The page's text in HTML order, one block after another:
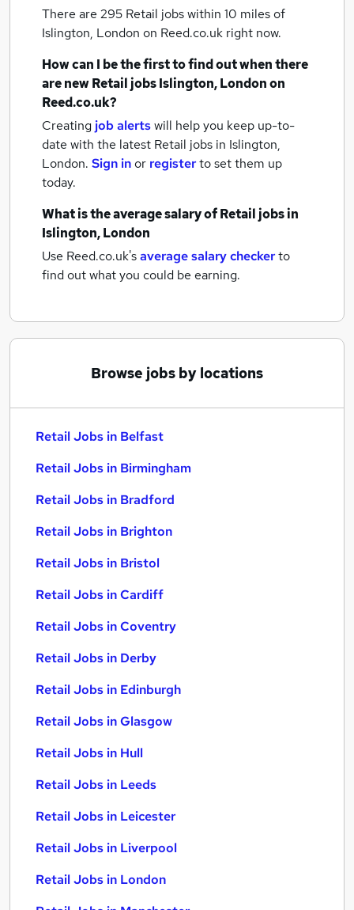
There are 295 Retail jobs within 10 miles of
Islington, London on Reed.co.uk right now.
How can I be the first to find out when there
are newRetail jobsIslington, Londonon
Reed.co.uk?
Creating job alertswill help you keep up-to-
date with the latest Retail jobs in Islington,
London. Sign inor registerto set them up
today.
What is the average salary ofRetail jobsin
Islington, London
Use Reed.co.uk'saverage salary checkerto
find out what you could be earning.
Browse jobs by locations
Retail Jobs in Belfast
Retail Jobs in Birmingham
Retail Jobs in Bradford
Retail Jobs in Brighton
Retail Jobs in Bristol
Retail Jobs in Cardiff
Retail Jobs in Coventry
Retail Jobs in Derby
Retail Jobs in Edinburgh
Retail Jobs in Glasgow
Retail Jobs in Hull
Retail Jobs in Leeds
Retail Jobs in Leicester
Retail Jobs in Liverpool
Retail Jobs in London